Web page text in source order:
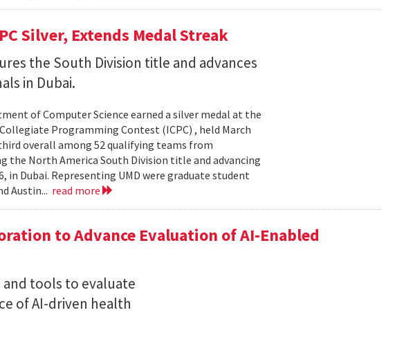
Silver, Extends Medal Streak
the South Division title and advances
in Dubai.
of Computer Science earned a silver medal at the
Programming Contest (ICPC) , held March
overall among 52 qualifying teams from
the North America South Division title and advancing
in Dubai. Representing UMD were graduate student
Austin... read more
to Advance Evaluation of AI-Enabled
tools to evaluate
of AI-driven health